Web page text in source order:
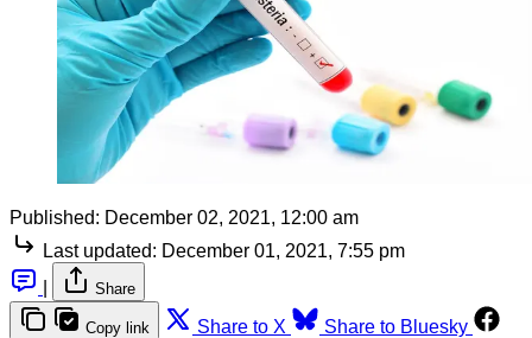
Published: December 02, 2021, 12:00 am
Last updated: December 01, 2021, 7:55 pm
Share
Copy link Share to X
Share to Bluesky